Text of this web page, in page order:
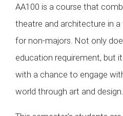
AA100 is a course that
theatre and architecture in
for non-majors. Not only
education requirement, but
with a chance to engage
world through art and design.